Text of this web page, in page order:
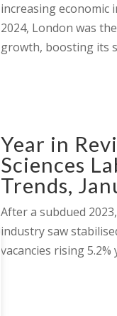
increasing economic
2024, London was
growth, boosting its
Year in
Sciences
Trends,
After a subdued
industry saw
vacancies rising